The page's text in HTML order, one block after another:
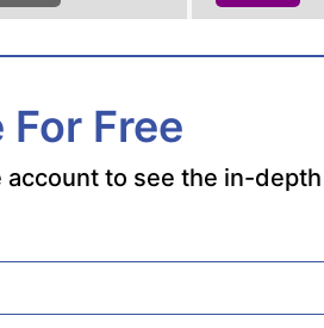
Free
to see the in-